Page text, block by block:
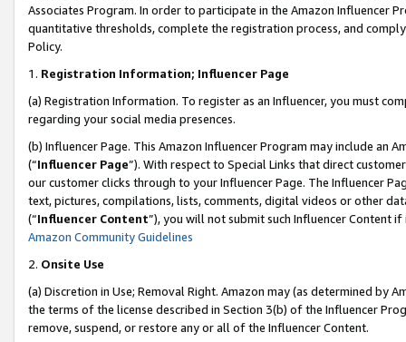
Associates Program. In order to participate in the Amazon Influencer
quantitative thresholds, complete the registration process, and
Policy.
1. Registration Information; Influencer Page
(a) Registration Information. To register as an Influencer, you must
regarding your social media presences.
(b) Influencer Page. This Amazon Influencer Program may include an
(“Influencer Page”). With respect to Special Links that direct
our customer clicks through to your Influencer Page. The Influencer
text, pictures, compilations, lists, comments, digital videos or other
(“Influencer Content”), you will not submit such Influencer Content
Amazon Community Guidelines
2. Onsite Use
(a) Discretion in Use; Removal Right. Amazon may (as determined by
the terms of the license described in Section 3(b) of the Influencer
remove, suspend, or restore any or all of the Influencer Content.